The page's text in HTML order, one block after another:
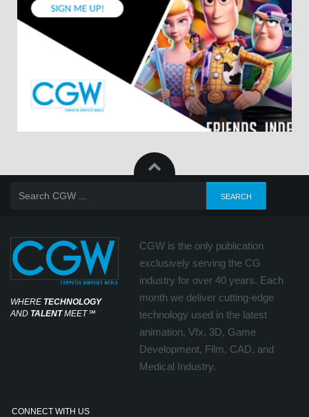
WHERE TECHNOLOGY
AND TALENTMEET℠
CGW is the only publication
exclusively serving the CG
industry for over 40 years. Each
month we deliver cutting-edge
technology used in the latest
animation, Vfx, 3D, Game
Development, Film, CAD, and
Medical Industry.
CONNECT WITH US